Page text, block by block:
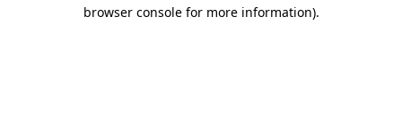
browser console for more information).